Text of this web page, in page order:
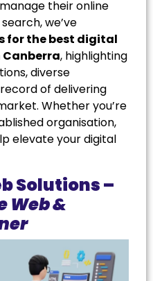
their online
we’ve
for the best digital
, highlighting
diverse
of delivering
Whether you’re
organisation,
elevate your digital
Solutions –
Web &